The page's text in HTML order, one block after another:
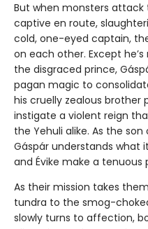
But when monsters
captive en route,
cold, one-eyed captain,
on each other. Except
the disgraced prince,
pagan magic to
his cruelly zealous brother
instigate a violent reign
the Yehuli alike. As the
Gáspár understands what
and Évike make a
As their mission takes
tundra to the smog-
slowly turns to affection,